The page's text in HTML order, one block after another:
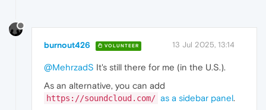
burnout426 VOLUNTEER 13 Jul 2025, 13:14
@MehrzadS It's still there for me (in the U.S.).
As an alternative, you can add
https://soundcloud.com/ as a sidebar panel.